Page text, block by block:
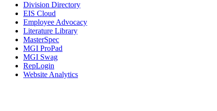
Division Directory
EIS Cloud
Employee Advocacy
Literature Library
MasterSpec
MGI ProPad
MGI Swag
RepLogin
Website Analytics